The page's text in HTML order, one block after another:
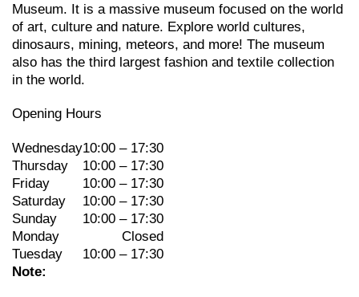
Museum. It is a massive museum focused on the world
of art, culture and nature. Explore world cultures,
dinosaurs, mining, meteors, and more! The museum
also has the third largest fashion and textile collection
in the world.
Opening Hours
Wednesday10:00 – 17:30
Thursday
10:00 – 17:30
Friday
10:00 – 17:30
Saturday
10:00 – 17:30
Sunday
10:00 – 17:30
Monday
Closed
Tuesday
10:00 – 17:30
Note: